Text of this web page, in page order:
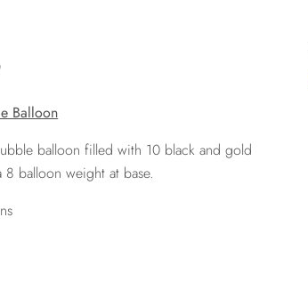
Balloon
balloon filled with 10 black and gold
balloon weight at base.